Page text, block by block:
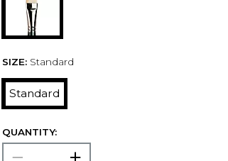
SIZE: Standard
Standard
QUANTITY: